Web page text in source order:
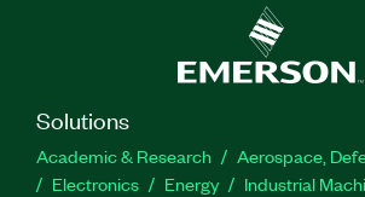
Solutions
Academic & Research
Aerospace,
Electronics
Energy Industrial